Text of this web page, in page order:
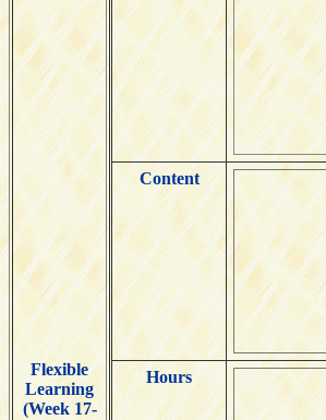
Flexible
Learning
(Week 17-
Content
Hours